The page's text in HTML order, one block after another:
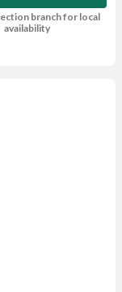
branch for local
availability